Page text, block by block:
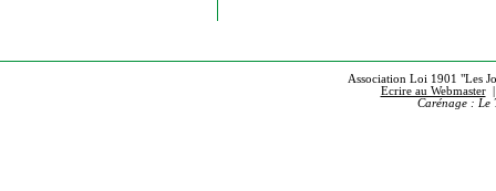
Association Loi 1901 "Les
Ecrire au Webmaster
Carénage : Le